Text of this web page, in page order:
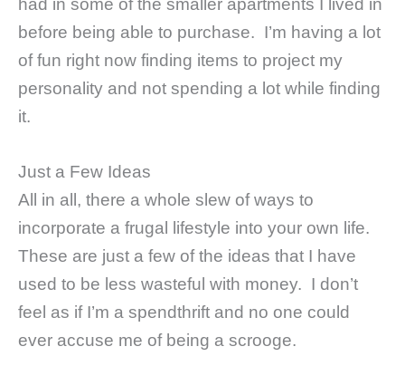
before being able to purchase. I’m having a lot
of fun right now finding items to project my
personality and not spending a lot while finding
it.
Just a Few Ideas
All in all, there a whole slew of ways to
incorporate a frugal lifestyle into your own life.
These are just a few of the ideas that I have
used to be less wasteful with money. I don’t
feel as if I’m a spendthrift and no one could
ever accuse me of being a scrooge.